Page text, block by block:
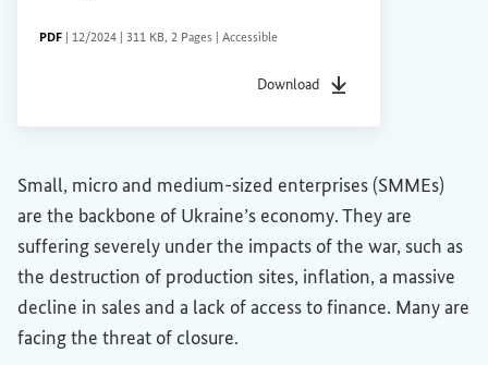
FILE TYPE
PDF Date of status
12/2024 File size
311 KB, Pages
2 Pages Accessibility
Accessible
Download
File typepdfDate of status
Small, micro and medium-sized enterprises (SMMEs)
are the backbone of Ukraine’s economy. They are
suffering severely under the impacts of the war, such as
the destruction of production sites, inflation, a massive
decline in sales and a lack of access to finance. Many are
facing the threat of closure.